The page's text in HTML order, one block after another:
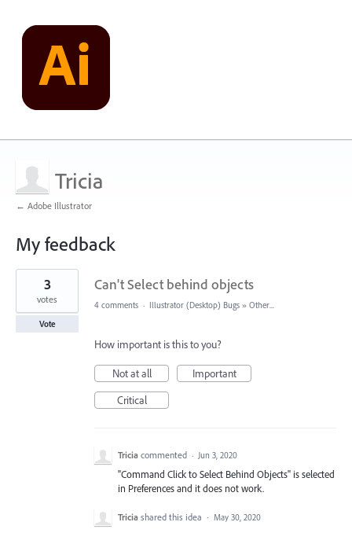
Tricia
← Adobe Illustrator
My feedback
1
found
Can't Select behind objects
3
votes
Vote
4 comments · Illustrator (Desktop) Bugs » Other...
How important is this to you?
Not at all
Important
Critical
Tricia commented · Jun 3, 2020
"Command Click to Select Behind Objects" is selected
in Preferences and it does not work.
Tricia shared this idea · May 30, 2020